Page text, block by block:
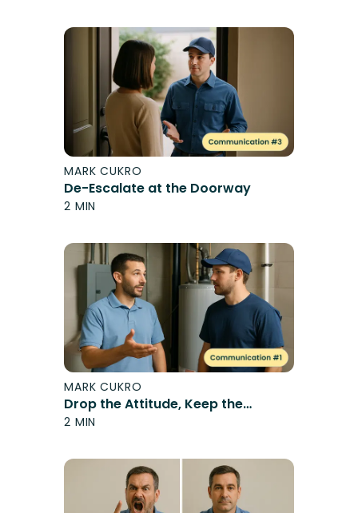
MARK CUKRO
De-Escalate at the Doorway
2 MIN
MARK CUKRO
Drop the Attitude, Keep the
Message
2 MIN